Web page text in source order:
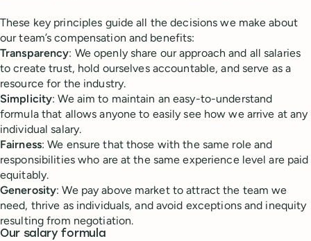
These key principles guide all the decisions we make about
our team’s compensation and benefits:
Transparency: We openly share our approach and all salaries
to create trust, hold ourselves accountable, and serve as a
resource for the industry.
Simplicity: We aim to maintain an easy-to-understand
formula that allows anyone to easily see how we arrive at any
individual salary.
Fairness: We ensure that those with the same role and
responsibilities who are at the same experience level are paid
equitably.
Generosity: We pay above market to attract the team we
need, thrive as individuals, and avoid exceptions and inequity
resulting from negotiation.
Our salary formula